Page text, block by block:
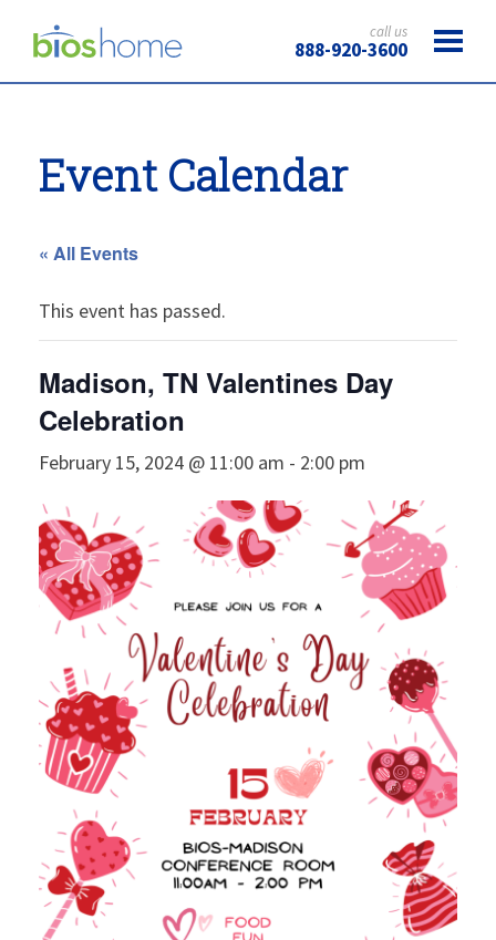
call us
888-920-3600
Event Calendar
« All Events
This event has passed.
Madison, TN Valentines Day
Celebration
February 15, 2024 @ 11:00 am - 2:00 pm